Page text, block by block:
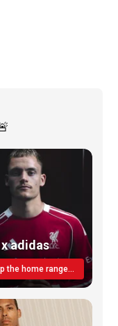
x adidas
Shop the home range today!